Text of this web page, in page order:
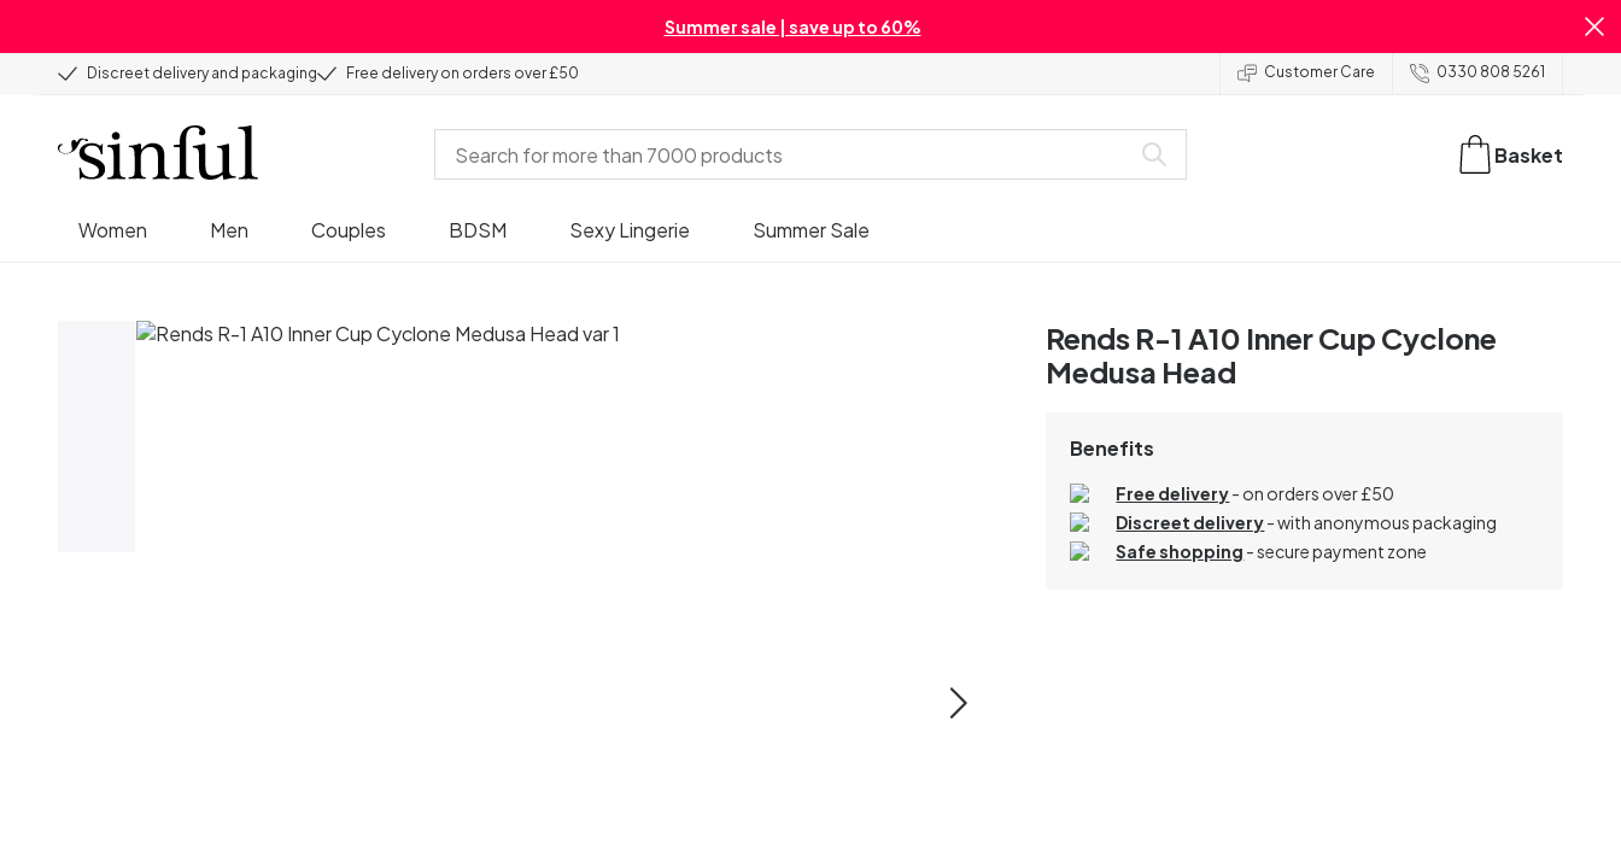
Summer sale | save up to 60%
Discreet delivery and packaging Free delivery on orders over £50 Customer Care 0330 808 5261
Women Men Couples BDSM Sexy Lingerie Summer Sale
Basket
Rends R-1 A10 Inner Cup Cyclone
Medusa Head
Benefits
Free delivery- on orders over £50
Discreet delivery-with anonymous packaging
Safe shopping - secure payment zone